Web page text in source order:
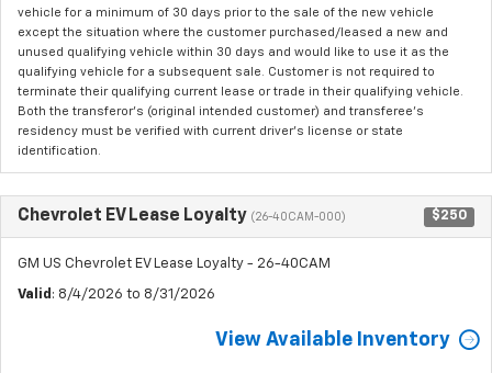
vehicle for a minimum of 30 days prior to the sale of the new vehicle
except the situation where the customer purchased/leased a new and
unused qualifying vehicle within 30 days and would like to use it as the
qualifying vehicle for a subsequent sale. Customer is not required to
terminate their qualifying current lease or trade in their qualifying vehicle.
Both the transferor's (original intended customer) and transferee's
residency must be verified with current driver's license or state
identification.
Chevrolet EV Lease Loyalty (26-40CAM-000) $250
GM US Chevrolet EV Lease Loyalty - 26-40CAM
Valid : 8/4/2026 to 8/31/2026
View Available Inventory